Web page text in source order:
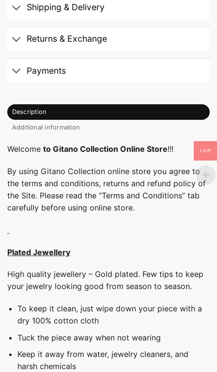
Shipping & Delivery
Returns & Exchange
Payments
Description
Additional information
Welcome to Gitano Collection Online Store!!!
By using Gitano Collection online store you agree to
the terms and conditions, returns and refund policy of
the Site. Please read the “Terms and Conditions” tab
carefully before using online store.
Plated Jewellery
High quality jewellery – Gold plated. Few tips to keep
your jewelry looking good from season to season.
To keep it clean, just wipe down your piece with a
dry 100% cotton cloth
Tuck the piece away when not wearing
Keep it away from water, jewelry cleaners, and
harsh chemicals
LKR